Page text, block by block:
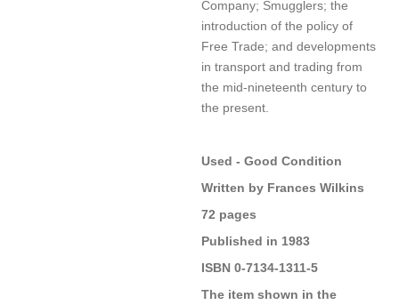
Company; Smugglers; the
introduction of the policy of
Free Trade; and developments
in transport and trading from
the mid-nineteenth century to
the present.
Used - Good Condition
Written by Frances Wilkins
72 pages
Published in 1983
ISBN 0-7134-1311-5
The item shown in the